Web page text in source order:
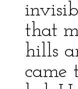
that
hills
came